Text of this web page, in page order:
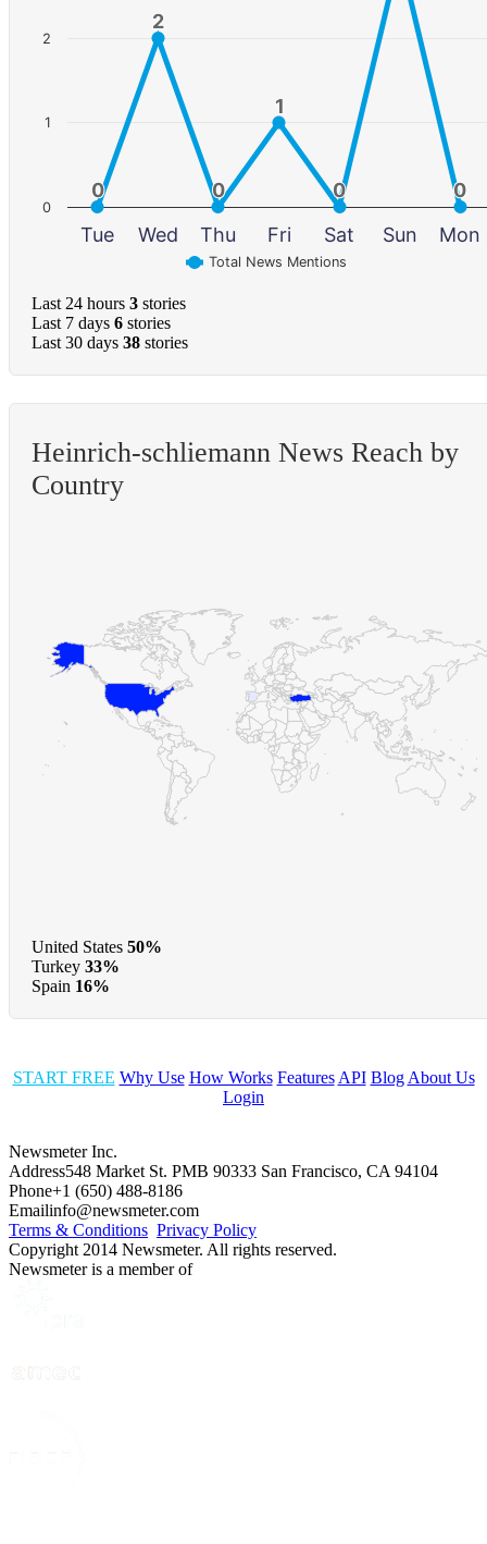
0
0
2
2
0
0
1
1
0
0 0
0
Total News Mentions
Tue Wed Thu Fri Sat Sun Mon
0
1
2
Last 24 hours 3 stories
Last 7 days 6 stories
Last 30 days 38 stories
Heinrich-schliemann News Reach by
Country
United States 50%
Turkey 33%
Spain 16%
START FREE Why Use How Works Features API Blog About Us
Login
Newsmeter Inc.
Address548 Market St. PMB 90333 San Francisco, CA 94104
Phone+1 (650) 488-8186
Emailinfo@newsmeter.com
Terms & Conditions Privacy Policy
Copyright 2014 Newsmeter. All rights reserved.
Newsmeter is a member of